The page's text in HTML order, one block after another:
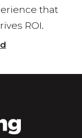
that
ROI.